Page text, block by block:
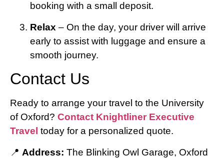
booking with a small deposit.
Relax – On the day, your driver will arrive
early to assist with luggage and ensure a
smooth journey.
Contact Us
Ready to arrange your travel to the University
of Oxford? Contact Knightliner Executive
Travel today for a personalized quote.
📍 Address: The Blinking Owl Garage, Oxford